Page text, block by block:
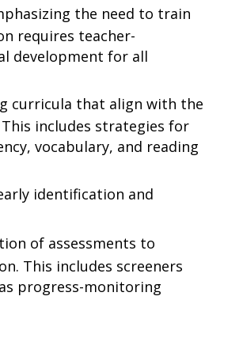
the need to train
requires teacher-
development for all
curricula that align with the
includes strategies for
vocabulary, and reading
identification and
of assessments to
This includes screeners
progress-monitoring